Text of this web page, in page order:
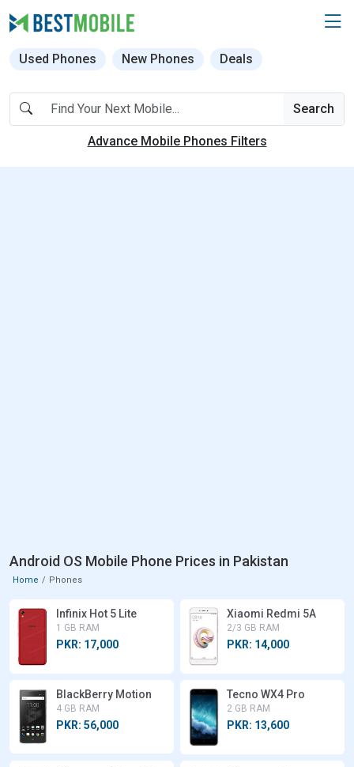
Used Phones New Phones Deals
Search
Advance Mobile Phones Filters
Android OS Mobile Phone Prices in Pakistan
Home Phones
Infinix Hot 5 Lite
1 GB RAM
PKR: 17,000
Xiaomi Redmi 5A
2/3 GB RAM
PKR: 14,000
BlackBerry Motion
4 GB RAM
PKR: 56,000
Tecno WX4 Pro
2 GB RAM
PKR: 13,600